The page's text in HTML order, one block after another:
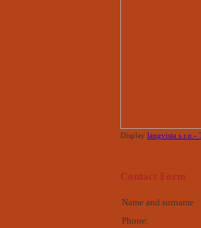
Display langvista s.r.o.-
Contact Form
Name and surname
Phone: